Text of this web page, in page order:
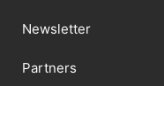
Newsletter
Partners